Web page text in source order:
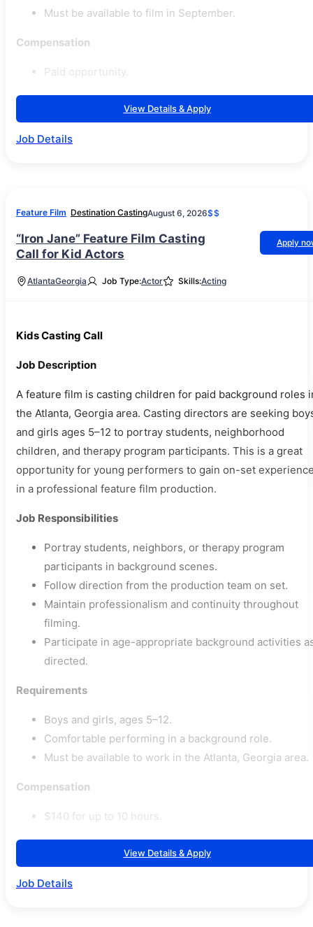
Must be available to film in September.
Compensation
Paid opportunity.
View Details & Apply
Job Details
Feature Film Destination CastingAugust 6, 2026$$
“Iron Jane” Feature Film Casting
Call for Kid Actors
Apply
AtlantaGeorgia Job Type:Actor Skills:Acting
Kids Casting Call
Job Description
A feature film is casting children for paid background roles
the Atlanta, Georgia area. Casting directors are seeking
and girls ages 5–12 to portray students, neighborhood
children, and therapy program participants. This is a great
opportunity for young performers to gain on-set
in a professional feature film production.
Job Responsibilities
Portray students, neighbors, or therapy program
participants in background scenes.
Follow direction from the production team on set.
Maintain professionalism and continuity throughout
filming.
Participate in age-appropriate background activities
directed.
Requirements
Boys and girls, ages 5–12.
Comfortable performing in a background role.
Must be available to work in the Atlanta, Georgia area.
Compensation
$140 for up to 10 hours.
View Details & Apply
Job Details